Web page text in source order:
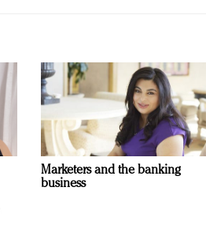
Marketers and the banking
business